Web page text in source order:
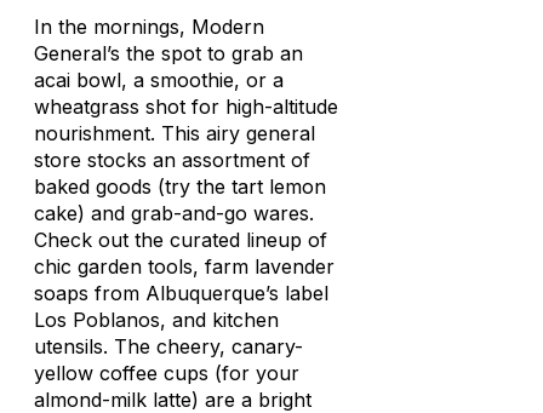
In the mornings, Modern
General’s the spot to grab an
acai bowl, a smoothie, or a
wheatgrass shot for high-altitude
nourishment. This airy general
store stocks an assortment of
baked goods (try the tart lemon
cake) and grab-and-go wares.
Check out the curated lineup of
chic garden tools, farm lavender
soaps from Albuquerque’s label
Los Poblanos, and kitchen
utensils. The cheery, canary-
yellow coffee cups (for your
almond-milk latte) are a bright